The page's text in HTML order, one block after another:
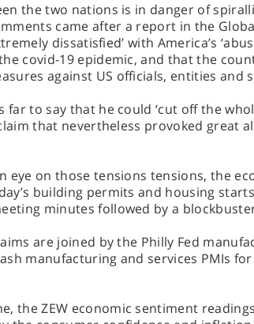
the two nations is in danger of
came after a report in the
dissatisfied’ with America’s
covid-19 epidemic, and that the
against US officials, entities and
far to say that he could ‘cut off the
that nevertheless provoked great
eye on those tensions tensions, the
building permits and housing
minutes followed by a
are joined by the Philly Fed
manufacturing and services PMIs for
the ZEW economic sentiment